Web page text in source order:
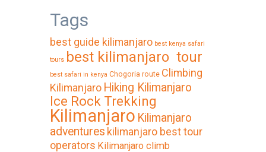
Tags
best guide kilimanjaro best kenya safari
tours best kilimanjaro tour
best safari in kenya Chogoria route Climbing
Kilimanjaro Hiking Kilimanjaro
Ice Rock Trekking
Kilimanjaro Kilimanjaro
adventures kilimanjaro best tour
operators Kilimanjaro climb